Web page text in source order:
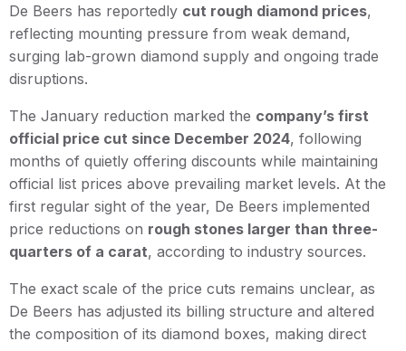
De Beers has reportedly cut rough diamond prices,
reflecting mounting pressure from weak demand,
surging lab-grown diamond supply and ongoing trade
disruptions.
The January reduction marked the company’s first
official price cut since December 2024, following
months of quietly offering discounts while maintaining
official list prices above prevailing market levels. At the
first regular sight of the year, De Beers implemented
price reductions on rough stones larger than three-
quarters of a carat, according to industry sources.
The exact scale of the price cuts remains unclear, as
De Beers has adjusted its billing structure and altered
the composition of its diamond boxes, making direct